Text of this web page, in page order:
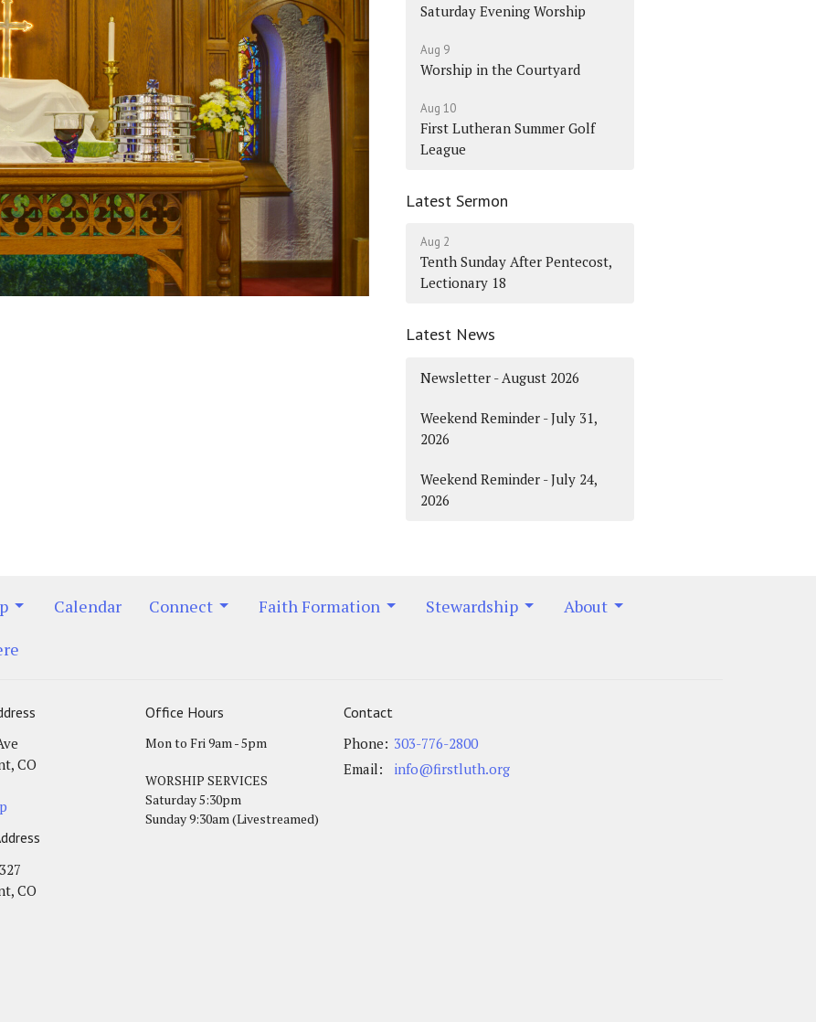
Saturday Evening Worship
Aug 9
Worship in the Courtyard
Aug 10
First Lutheran Summer Golf
League
Latest Sermon
Aug 2
Tenth Sunday After Pentecost,
Lectionary 18
Latest News
Newsletter - August 2026
Weekend Reminder - July 31,
2026
Weekend Reminder - July 24,
2026
Calendar Connect Faith Formation Stewardship
About
CO
CO
Office Hours
Mon to Fri 9am - 5pm
WORSHIP SERVICES
Saturday 5:30pm
Sunday 9:30am (Livestreamed)
Contact
Phone: 303-776-2800
Email: info@firstluth.org